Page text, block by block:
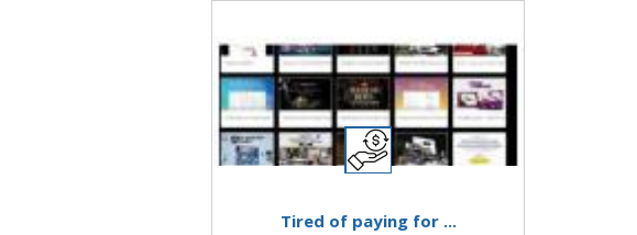
Tired of paying for ...